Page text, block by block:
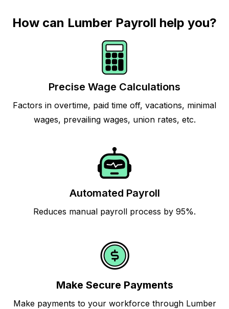
How can Lumber Payroll help you?
Precise Wage Calculations
Factors in overtime, paid time off, vacations, minimal
wages, prevailing wages, union rates, etc.
Automated Payroll
Reduces manual payroll process by 95%.
Make Secure Payments
Make payments to your workforce through Lumber